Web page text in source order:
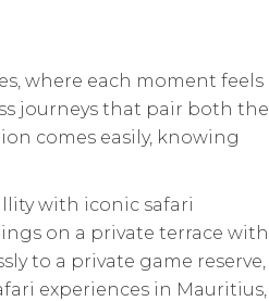
where each moment feels
journeys that pair both the
comes easily, knowing
with iconic safari
on a private terrace with
to a private game reserve,
experiences in Mauritius,